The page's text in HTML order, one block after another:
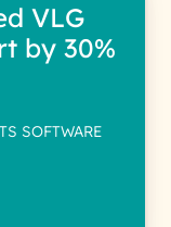
VLG
by 30%
SOFTWARE